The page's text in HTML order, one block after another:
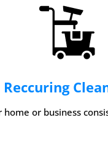
Reccuring
home or business